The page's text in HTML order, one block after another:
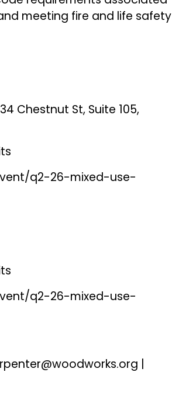
meeting fire and life safety
Chestnut St, Suite 105,
q2-26-mixed-use-
q2-26-mixed-use-